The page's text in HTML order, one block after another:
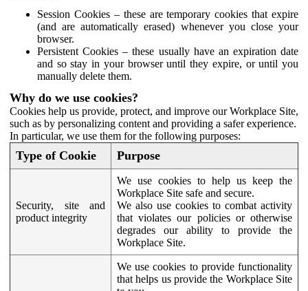
Session Cookies – these are temporary cookies that expire
(and are automatically erased) whenever you close your
browser.
Persistent Cookies – these usually have an expiration date
and so stay in your browser until they expire, or until you
manually delete them.
Why do we use cookies?
Cookies help us provide, protect, and improve our Workplace Site,
such as by personalizing content and providing a safer experience.
In particular, we use them for the following purposes:
Type of Cookie Purpose
Security, site and
product integrity
We use cookies to help us keep the
Workplace Site safe and secure.
We also use cookies to combat activity
that violates our policies or otherwise
degrades our ability to provide the
Workplace Site.
We use cookies to provide functionality
that helps us provide the Workplace Site